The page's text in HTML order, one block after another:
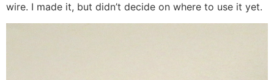
wire. I made it, but didn’t decide on where to use it yet.